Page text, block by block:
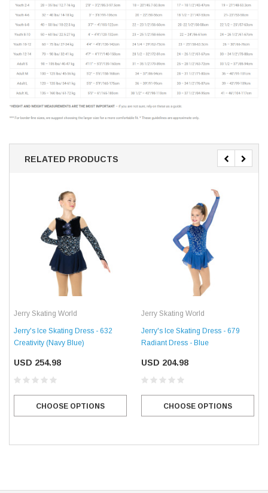
RELATED PRODUCTS
Jerry Skating World
Jerry's Ice Skating Dress - 632
Creativity (Navy Blue)
USD 254.98
CHOOSE OPTIONS
Jerry Skating World
Jerry's Ice Skating Dress - 679
Radiant Dress - Blue
USD 204.98
CHOOSE OPTIONS